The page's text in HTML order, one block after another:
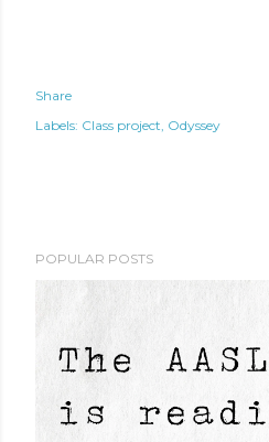
Share
Labels: Class project Odyssey
POPULAR POSTS